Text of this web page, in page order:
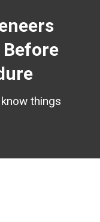
things